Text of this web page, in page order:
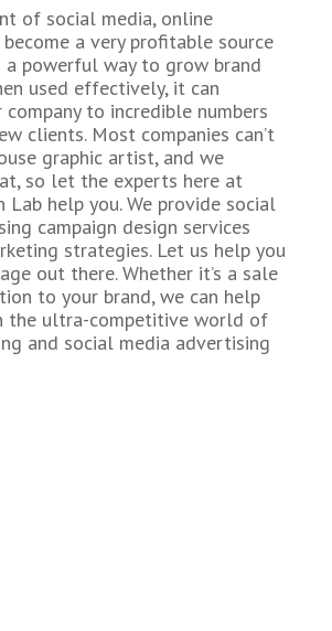
of social media, online
a very profitable source
a powerful way to grow brand
used effectively, it can
to incredible numbers
clients. Most companies can’t
graphic artist, and we
so let the experts here at
Lab help you. We provide social
campaign design services
strategies. Let us help you
out there. Whether it’s a sale
to your brand, we can help
the ultra-competitive world of
and social media advertising